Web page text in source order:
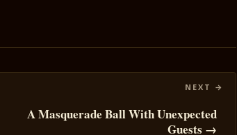
A Masquerade Ball With Unexpected
Guests →